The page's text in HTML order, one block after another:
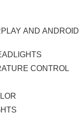
AND ANDROID
CONTROL